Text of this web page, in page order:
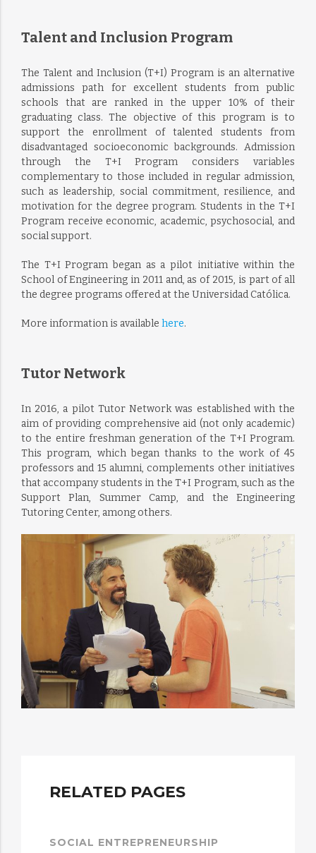
Talent and Inclusion Program
The Talent and Inclusion (T+I) Program is an alternative
admissions path for excellent students from public
schools that are ranked in the upper 10% of their
graduating class. The objective of this program is to
support the enrollment of talented students from
disadvantaged socioeconomic backgrounds. Admission
through the T+I Program considers variables
complementary to those included in regular admission,
such as leadership, social commitment, resilience, and
motivation for the degree program. Students in the T+I
Program receive economic, academic, psychosocial, and
social support.
The T+I Program began as a pilot initiative within the
School of Engineering in 2011 and, as of 2015, is part of all
the degree programs offered at the Universidad Católica.
More information is available here.
Tutor Network
In 2016, a pilot Tutor Network was established with the
aim of providing comprehensive aid (not only academic)
to the entire freshman generation of the T+I Program.
This program, which began thanks to the work of 45
professors and 15 alumni, complements other initiatives
that accompany students in the T+I Program, such as the
Support Plan, Summer Camp, and the Engineering
Tutoring Center, among others.
RELATED PAGES
SOCIAL ENTREPRENEURSHIP